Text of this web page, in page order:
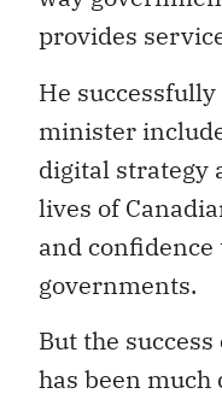
provides
He
minister
digital strategy
lives of
and
governments.
But the
has been much